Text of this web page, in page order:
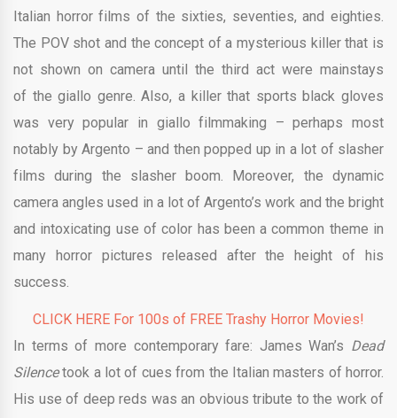
Italian horror films of the sixties, seventies, and eighties.
The POV shot and the concept of a mysterious killer that is
not shown on camera until the third act were mainstays
of the giallo genre. Also, a killer that sports black gloves
was very popular in giallo filmmaking – perhaps most
notably by Argento – and then popped up in a lot of slasher
films during the slasher boom. Moreover, the dynamic
camera angles used in a lot of Argento’s work and the bright
and intoxicating use of color has been a common theme in
many horror pictures released after the height of his
success.
CLICK HERE For 100s of FREE Trashy Horror Movies!
In terms of more contemporary fare: James Wan’s Dead
Silencetook a lot of cues from the Italian masters of horror.
His use of deep reds was an obvious tribute to the work of